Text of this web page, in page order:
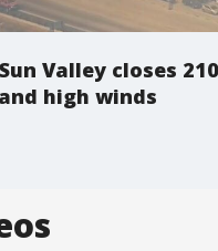
Valley closes
high winds